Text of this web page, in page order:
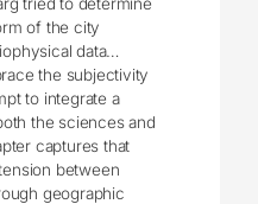
of the city
data…
the subjectivity
to integrate a
the sciences and
captures that
between
geographic